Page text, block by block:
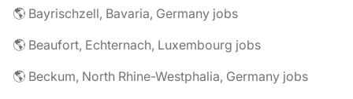
🌎 Bayrischzell, Bavaria, Germany jobs
🌎 Beaufort, Echternach, Luxembourg jobs
🌎 Beckum, North Rhine-Westphalia, Germany jobs